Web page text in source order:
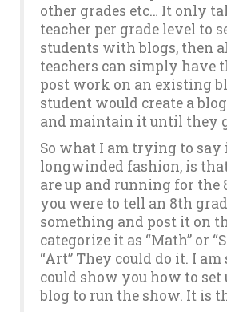
other grades etc… It only
teacher per grade level to
students with blogs, then
teachers can simply have
post work on an existing
student would create a
and maintain it until they
So what I am trying to
longwinded fashion, is
are up and running for the
you were to tell an 8th
something and post it on
categorize it as “Math” or
“Art” They could do it. I am
could show you how to set
blog to run the show. It is